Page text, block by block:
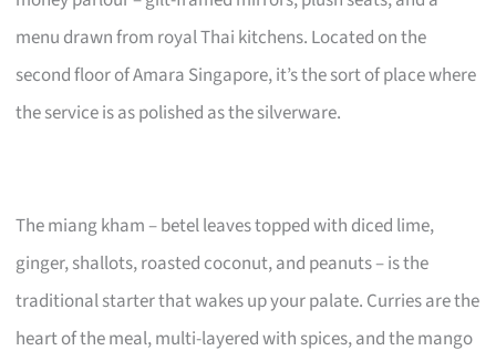
menu drawn from royal Thai kitchens. Located on the
second floor of Amara Singapore, it’s the sort of place where
the service is as polished as the silverware.
The miang kham – betel leaves topped with diced lime,
ginger, shallots, roasted coconut, and peanuts – is the
traditional starter that wakes up your palate. Curries are the
heart of the meal, multi-layered with spices, and the mango